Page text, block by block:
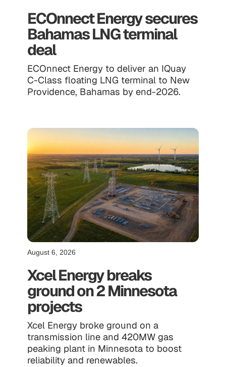
ECOnnect Energy secures
Bahamas LNG terminal
deal
ECOnnect Energy to deliver an IQuay
C-Class floating LNG terminal to New
Providence, Bahamas by end-2026.
August 6, 2026
Xcel Energy breaks
ground on 2 Minnesota
projects
Xcel Energy broke ground on a
transmission line and 420MW gas
peaking plant in Minnesota to boost
reliability and renewables.